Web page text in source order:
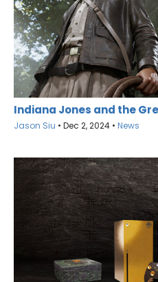
Indiana Jones and the
Jason Siu • Dec 2, 2024 • News